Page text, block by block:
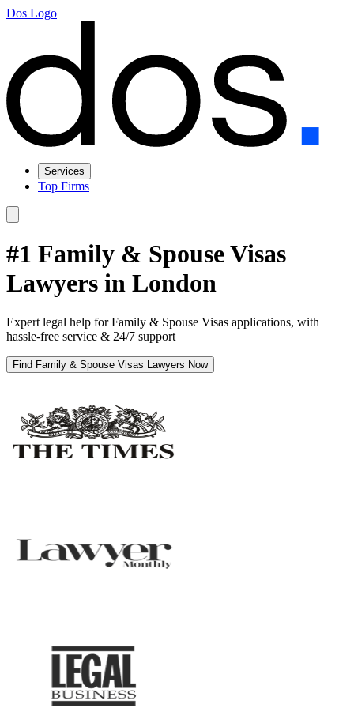
Dos Logo
Services
Top Firms
#1 Family & Spouse Visas
Lawyers in London
Expert legal help for Family & Spouse Visas applications, with
hassle-free service & 24/7 support
Find Family & Spouse Visas Lawyers Now